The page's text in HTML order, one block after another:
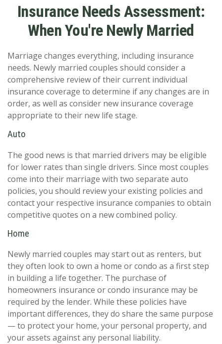
Insurance Needs Assessment:
When You're Newly Married
Marriage changes everything, including insurance
needs. Newly married couples should consider a
comprehensive review of their current individual
insurance coverage to determine if any changes are in
order, as well as consider new insurance coverage
appropriate to their new life stage.
Auto
The good news is that married drivers may be eligible
for lower rates than single drivers. Since most couples
come into their marriage with two separate auto
policies, you should review your existing policies and
contact your respective insurance companies to obtain
competitive quotes on a new combined policy.
Home
Newly married couples may start out as renters, but
they often look to own a home or condo as a first step
in building a life together. The purchase of
homeowners insurance or condo insurance may be
required by the lender. While these policies have
important differences, they do share the same purpose
— to protect your home, your personal property, and
your assets against any personal liability.